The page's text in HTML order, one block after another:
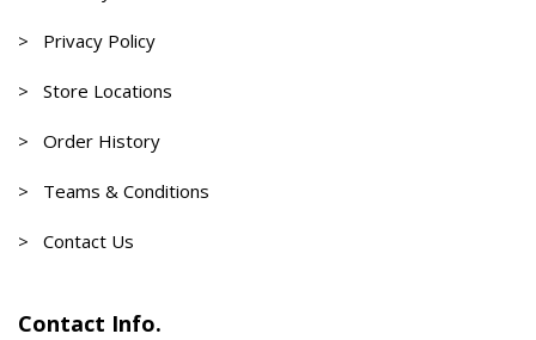
> Privacy Policy
> Store Locations
> Order History
> Teams & Conditions
> Contact Us
Contact Info.